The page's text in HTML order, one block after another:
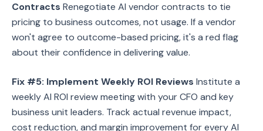
Contracts Renegotiate AI vendor contracts to tie
pricing to business outcomes, not usage. If a vendor
won't agree to outcome-based pricing, it's a red flag
about their confidence in delivering value.
Fix #5: Implement Weekly ROI Reviews Institute a
weekly AI ROI review meeting with your CFO and key
business unit leaders. Track actual revenue impact,
cost reduction, and margin improvement for every AI